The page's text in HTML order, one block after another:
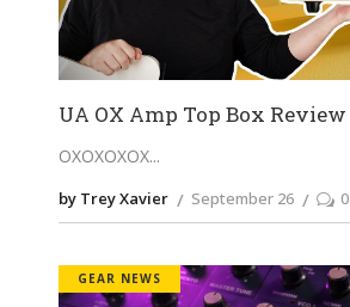
UA OX Amp Top Box Review
OXOXOXOX
by Trey Xavier September 26 0
GEAR NEWS